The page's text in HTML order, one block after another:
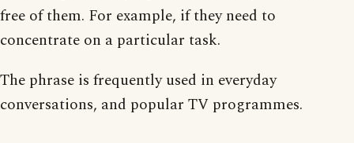
free of them. For example, if they need to
concentrate on a particular task.
The phrase is frequently used in everyday
conversations, and popular TV programmes.